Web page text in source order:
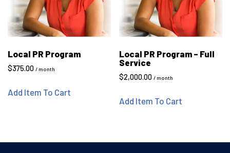
Local PR Program
$375.00 / month
Add Item To Cart
Local PR Program – Full
Service
$2,000.00 / month
Add Item To Cart